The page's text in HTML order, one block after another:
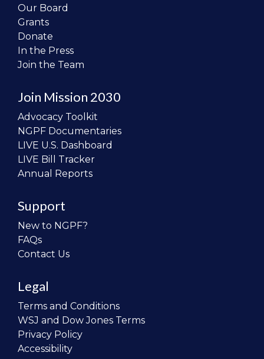
Our Board
Grants
Donate
In the Press
Join the Team
Join Mission 2030
Advocacy Toolkit
NGPF Documentaries
LIVE U.S. Dashboard
LIVE Bill Tracker
Annual Reports
Support
New to NGPF?
FAQs
Contact Us
Legal
Terms and Conditions
WSJ and Dow Jones Terms
Privacy Policy
Accessibility